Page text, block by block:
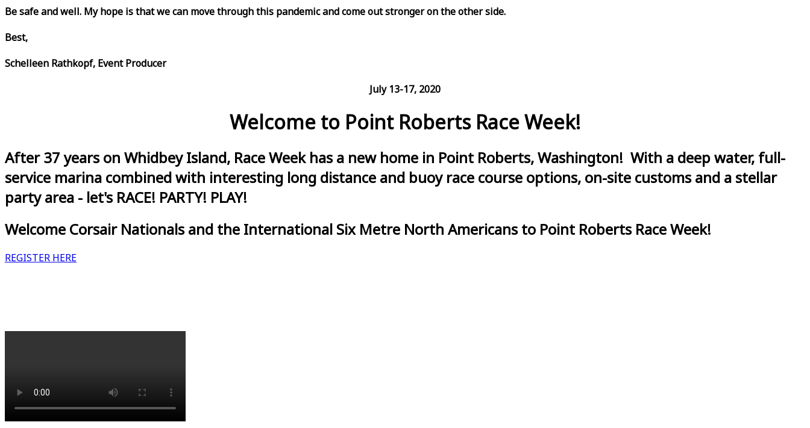
Be safe and well. My hope is that we can move through this pandemic and come out stronger on the other side.
Best,
Schelleen Rathkopf, Event Producer
July 13-17, 2020
Welcome to Point Roberts Race Week!
After 37 years on Whidbey Island, Race Week has a new home in Point Roberts, Washington! With a deep water, full-
service marina combined with interesting long distance and buoy race course options, on-site customs and a stellar
party area - let's RACE! PARTY! PLAY!
Welcome Corsair Nationals and the International Six Metre North Americans to Point Roberts Race Week!
REGISTER HERE